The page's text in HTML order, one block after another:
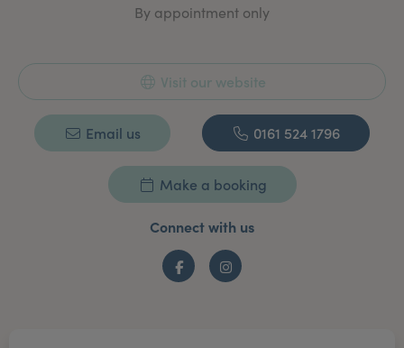
By appointment only
Visit our website
Email us 0161 524 1796
Make a booking
Connect with us
FacebookInstagram